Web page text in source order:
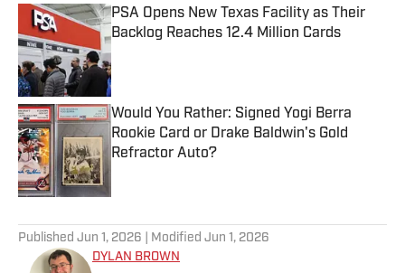
PSA Opens New Texas Facility as Their
Backlog Reaches 12.4 Million Cards
Published by on Invalid Date
Would You Rather: Signed Yogi Berra
Rookie Card or Drake Baldwin's Gold
Refractor Auto?
Published Jun 1, 2026 | Modified Jun 1, 2026
DYLAN BROWN